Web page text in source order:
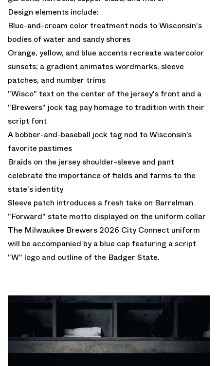
Design elements include:
Blue-and-cream color treatment nods to Wisconsin's
bodies of water and sandy shores
Orange, yellow, and blue accents recreate watercolor
sunsets; a gradient animates wordmarks, sleeve
patches, and number trims
"Wisco" text on the center of the jersey's front and a
"Brewers" jock tag pay homage to tradition with their
script font
A bobber-and-baseball jock tag nod to Wisconsin’s
favorite pastimes
Braids on the jersey shoulder-sleeve and pant
celebrate the importance of fields and farms to the
state's identity
Sleeve patch introduces a fresh take on Barrelman
"Forward" state motto displayed on the uniform collar
The Milwaukee Brewers 2026 City Connect uniform
will be accompanied by a blue cap featuring a script
"W" logo and outline of the Badger State.